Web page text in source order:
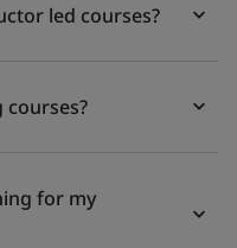
led courses?
for my